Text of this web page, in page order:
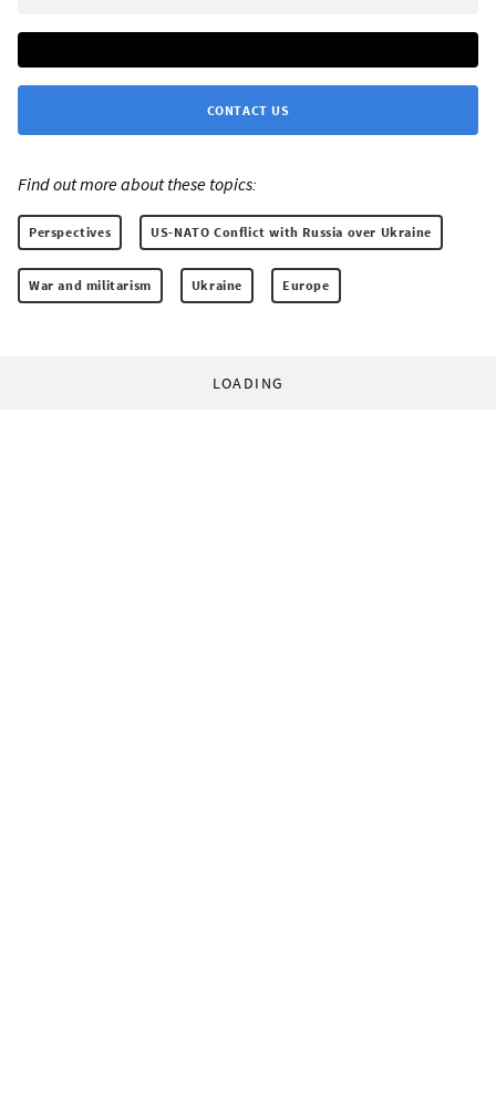
CONTACT US
Find out more about these topics:
Perspectives US-NATO Conflict with Russia over Ukraine
War and militarism Ukraine Europe
LOADING